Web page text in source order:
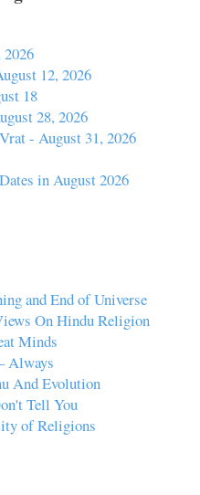
2026
12, 2026
18
28, 2026
- August 31, 2026
in August 2026
and End of Universe
On Hindu Religion
Minds
Always
And Evolution
Tell You
of Religions